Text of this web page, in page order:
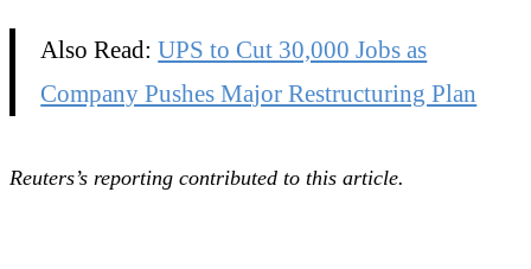
Also Read:UPS to Cut 30,000 Jobs as
Company Pushes Major Restructuring Plan
Reuters’s reporting contributed to this article.